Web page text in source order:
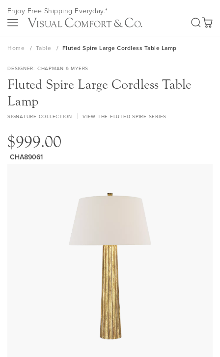
Skip
to
Content
Enjoy Free Shipping Everyday.*
My
Home Table Fluted Spire Large Cordless Table Lamp
DESIGNER CHAPMAN & MYERS
Fluted Spire Large Cordless Table
Lamp
SIGNATURE COLLECTION VIEW THE FLUTED SPIRE SERIES
$999.00
CHA89061